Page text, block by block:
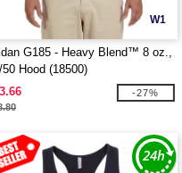
W1
G185 - Heavy Blend™ 8 oz.,
50 Hood (18500)
-27%